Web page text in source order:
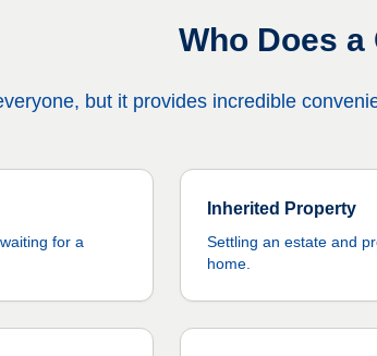
Who Does
but it provides incredible
for a
Inherited Property
Settling an estate and
home.